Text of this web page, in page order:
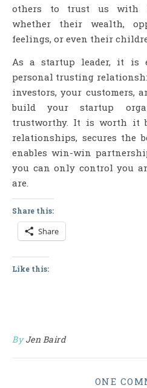
others to trust us with
whether their wealth,
feelings, or even their
As a startup leader, it is
personal trusting
investors, your customers,
build your startup
trustworthy. It is worth it
relationships, secures the
enables win-win
you can only control you
are.
Share this:
Share
Like this:
ByJen Baird
ONE